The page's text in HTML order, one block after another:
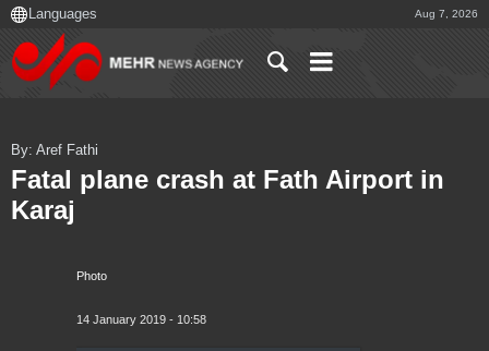
Aug 7, 2026
Photo
14 January 2019 - 10:58
By: Aref Fathi
Fatal plane crash at Fath Airport in
Karaj